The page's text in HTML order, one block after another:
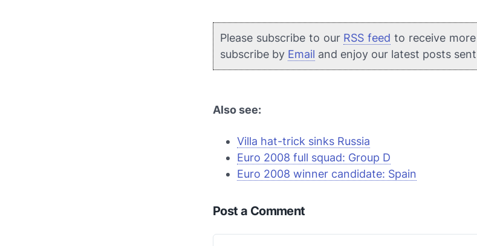
Please subscribe to our RSS feed to receive
subscribe by Email and enjoy our latest posts
Also see:
Villa hat-trick sinks Russia
Euro 2008 full squad: Group D
Euro 2008 winner candidate: Spain
Post a Comment